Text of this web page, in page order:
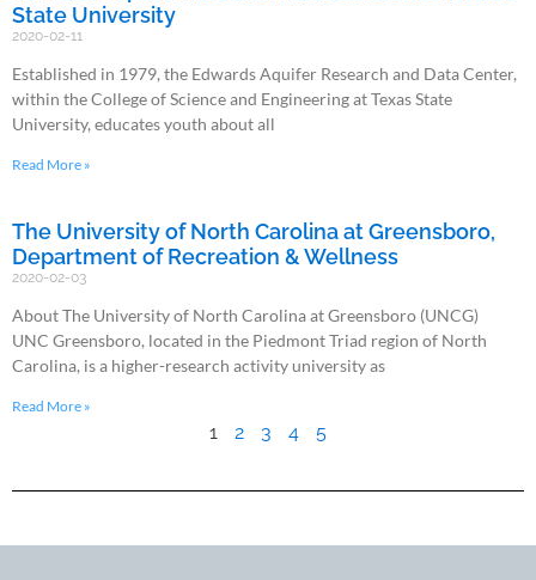
State University
2020-02-11
Established in 1979, the Edwards Aquifer Research and Data Center,
within the College of Science and Engineering at Texas State
University, educates youth about all
Read More »
The University of North Carolina at Greensboro,
Department of Recreation & Wellness
2020-02-03
About The University of North Carolina at Greensboro (UNCG)
UNC Greensboro, located in the Piedmont Triad region of North
Carolina, is a higher-research activity university as
Read More »
1 2 3 4 5